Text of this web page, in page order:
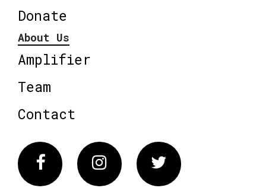
Donate
About Us
Amplifier
Team
Contact
FacebookInstagram Twitter